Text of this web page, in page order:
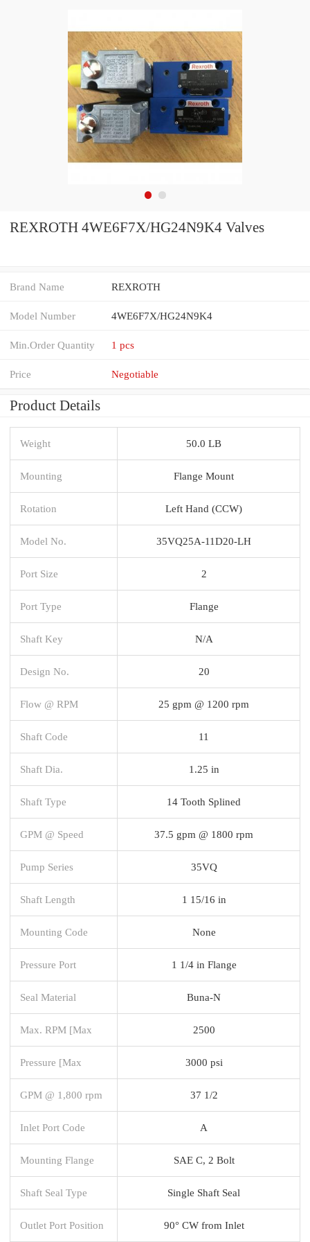
REXROTH 4WE6F7X/HG24N9K4 Valves
Brand Name REXROTH
Model Number 4WE6F7X/HG24N9K4
Min.Order Quantity 1 pcs
Price Negotiable
Product Details
Weight 50.0 LB
Mounting Flange Mount
Rotation Left Hand (CCW)
Model No. 35VQ25A-11D20-LH
Port Size 2
Port Type Flange
Shaft Key N/A
Design No. 20
Flow @ RPM 25 gpm @ 1200 rpm
Shaft Code 11
Shaft Dia. 1.25 in
Shaft Type 14 Tooth Splined
GPM @ Speed 37.5 gpm @ 1800 rpm
Pump Series 35VQ
Shaft Length 1 15/16 in
Mounting Code None
Pressure Port 1 1/4 in Flange
Seal Material Buna-N
Max. RPM [Max 2500
Pressure [Max 3000 psi
GPM @ 1,800 rpm 37 1/2
Inlet Port Code A
Mounting Flange SAE C, 2 Bolt
Shaft Seal Type Single Shaft Seal
Outlet Port Position 90° CW from Inlet